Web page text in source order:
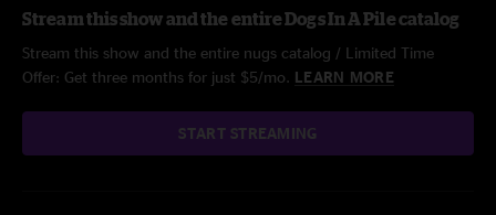
Stream this show and the entire Dogs In A Pile catalog
Stream this show and the entire nugs catalog / Limited Time
Offer: Get three months for just $5/mo. LEARN MORE
START STREAMING